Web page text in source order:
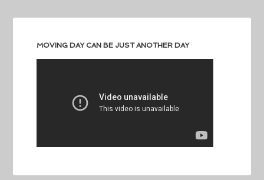
MOVING DAY CAN BE JUST ANOTHER DAY